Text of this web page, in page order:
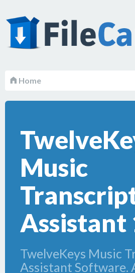
Home
Music
Assistant
TwelveKeys Music
Assistant Software.